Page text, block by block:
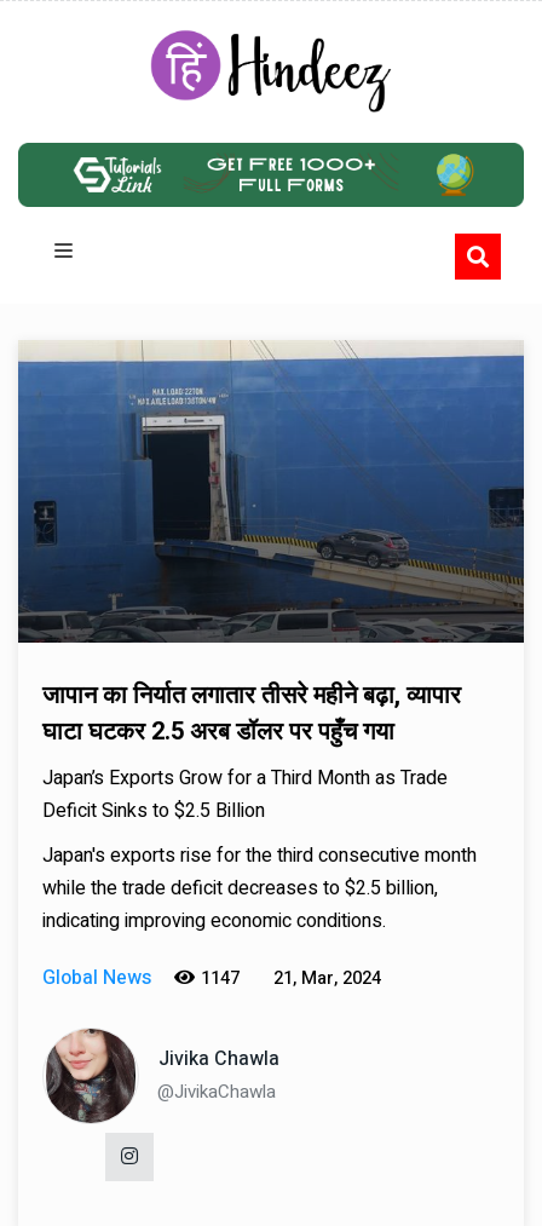
जापान का निर्यात लगातार तीसरे महीने बढ़ा, व्यापार
घाटा घटकर 2.5 अरब डॉलर पर पहुँच गया
Japan’s Exports Grow for a Third Month as Trade
Deficit Sinks to $2.5 Billion
Japan's exports rise for the third consecutive month
while the trade deficit decreases to $2.5 billion,
indicating improving economic conditions.
Global News
1147 21, Mar, 2024
Jivika Chawla
@JivikaChawla